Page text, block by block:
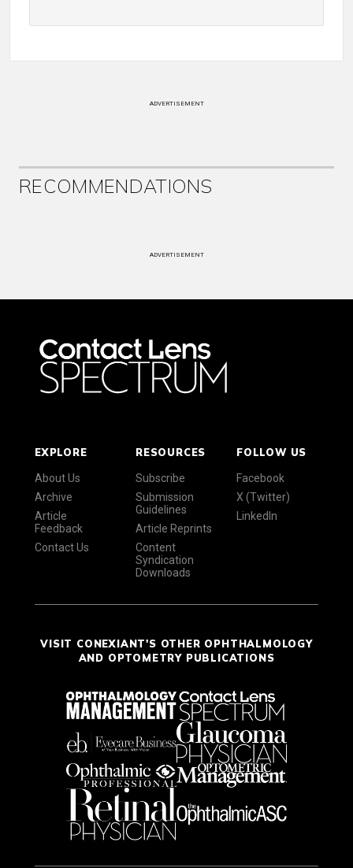
ADVERTISEMENT
RECOMMENDATIONS
ADVERTISEMENT
EXPLORE
About Us
Archive
Article
Feedback
Contact Us
RESOURCES
Subscribe
Submission
Guidelines
Article Reprints
Content
Syndication
Downloads
FOLLOW US
Facebook
X (Twitter)
LinkedIn
VISIT CONEXIANT'S OTHER OPHTHALMOLOGY
AND OPTOMETRY PUBLICATIONS